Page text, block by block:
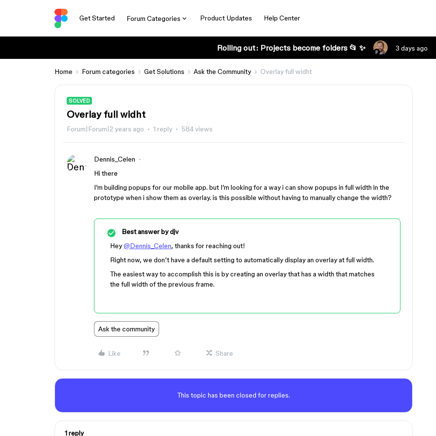
Get Started Forum Categories Product Updates Help Center
Rolling out: Projects become folders 📂 ✨ 3 days ago
Home Forum categories Get Solutions Ask the Community Overlay full widht
SOLVED
Overlay full widht
Forum|Forum|2 years ago 1 reply 584 views
Dennis_Celen
Hi there
I’m building popups for our mobile app. but I’m looking for a way i can show popups in full width in the
prototype when i show them as overlay. is this possible without having to manually change the width?
Best answer bydjv
Hey@Dennis_Celen, thanks for reaching out!
Right now, we don’t have a default setting to automatically display an overlay at full width.
The easiest way to accomplish this is by creating an overlay that has a width that matches
the full width of the previous frame.
Ask the community
Like Share
This topic has been closed for replies.
1 reply